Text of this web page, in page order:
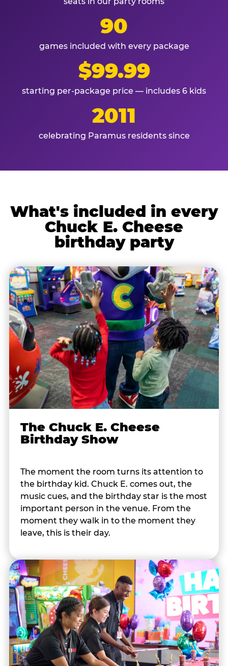
90
games included with every package
$99.99
starting per-package price — includes 6 kids
2011
celebrating Paramus residents since
What's included in every
Chuck E. Cheese
birthday party
The Chuck E. Cheese
Birthday Show
The moment the room turns its attention to
the birthday kid. Chuck E. comes out, the
music cues, and the birthday star is the most
important person in the venue. From the
moment they walk in to the moment they
leave, this is their day.